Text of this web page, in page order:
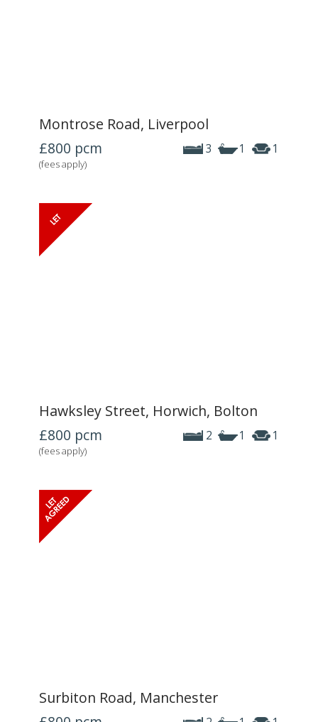
Montrose Road, Liverpool
3 1 1
£800 pcm
(fees apply)
Hawksley Street, Horwich, Bolton
2 1 1
£800 pcm
(fees apply)
Surbiton Road, Manchester